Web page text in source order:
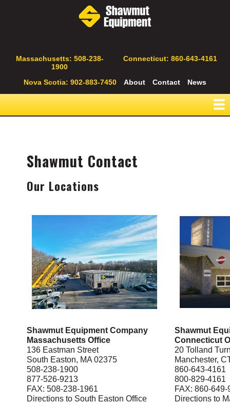
Secondary
Navigation
Massachusetts: 508-238-
1900
Connecticut: 860-643-4161
Nova Scotia: 902-883-7450 About Contact News
Shawmut Contact
Our Locations
Shawmut Equipment Company
Massachusetts Office
136 Eastman Street
South Easton, MA 02375
508-238-1900
877-526-9213
FAX: 508-238-1961
Directions to South Easton Office
Shawmut
Connecticut
20 Tolland
Manchester,
860-643-4161
800-829-4161
FAX: 860-649-
Directions to